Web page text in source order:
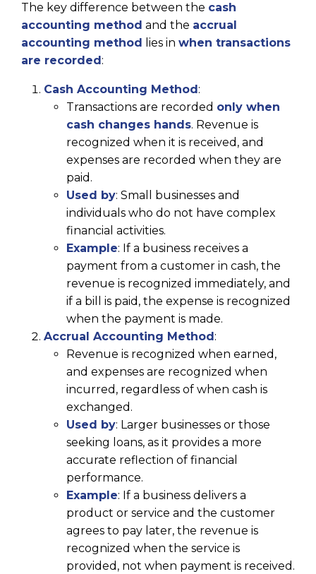
The key difference between the cash
accounting method and the accrual
accounting method
lies in when transactions
are recorded :
Cash Accounting Method :
Transactions are recorded only when
cash changes hands. Revenue is
recognized when it is received, and
expenses are recorded when they are
paid.
Used by: Small businesses and
individuals who do not have complex
financial activities.
Example: If a business receives a
payment from a customer in cash, the
revenue is recognized immediately, and
if a bill is paid, the expense is recognized
when the payment is made.
Accrual Accounting Method :
Revenue is recognized when earned,
and expenses are recognized when
incurred, regardless of when cash is
exchanged.
Used by: Larger businesses or those
seeking loans, as it provides a more
accurate reflection of financial
performance.
Example: If a business delivers a
product or service and the customer
agrees to pay later, the revenue is
recognized when the service is
provided, not when payment is received.